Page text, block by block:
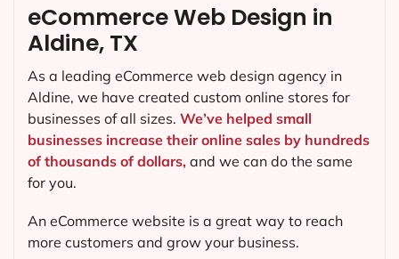
eCommerce Web Design in
Aldine, TX
As a leading eCommerce web design agency in
Aldine, we have created custom online stores for
businesses of all sizes. We’ve helped small
businesses increase their online sales by hundreds
of thousands of dollars, and we can do the same
for you.
An eCommerce website is a great way to reach
more customers and grow your business.